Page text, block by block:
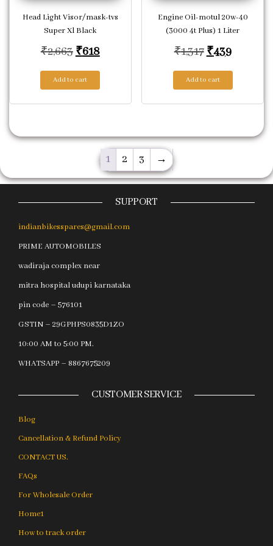
Head Light Visor/mask-tvs
Super Xl Black
₹2,663 Original price was: ₹2,663.
₹618Current price is: ₹618.
Add to cart
Engine Oil-motul 20w-40
(3000 4t Plus) 1 Liter
₹1,317 Original
₹439Current
Add to cart
1 2 3 →
SUPPORT
indianbikesspares@gmail.com
PRIME AUTOMOBILES
wadiraja complex near
mitra hospital udupi karnataka
pin code – 576101
GSTIN – 29GPHPS0835D1ZO
10:00 AM to 5:00 PM.
WHATSAPP – 8867675209
CUSTOMER SERVICE
Blog
Cancellation & Refund Policy
CONTACT US.
FAQs
For Wholesale Order
Home1
How to track order